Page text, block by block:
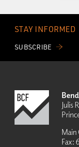
STAY INFORMED
SUBSCRIBE
Julis
Fax: